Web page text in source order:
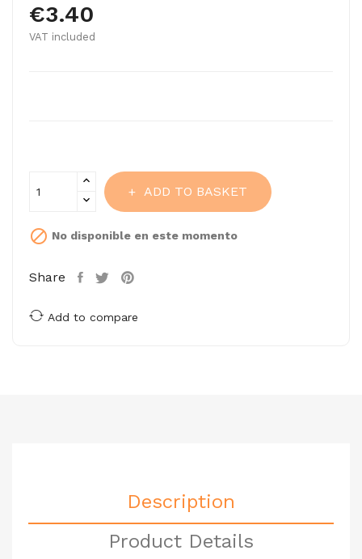
€3.40
VAT included
ADD TO BASKET
 No disponible en este momento
Share
Add to compare
Description
Product Details